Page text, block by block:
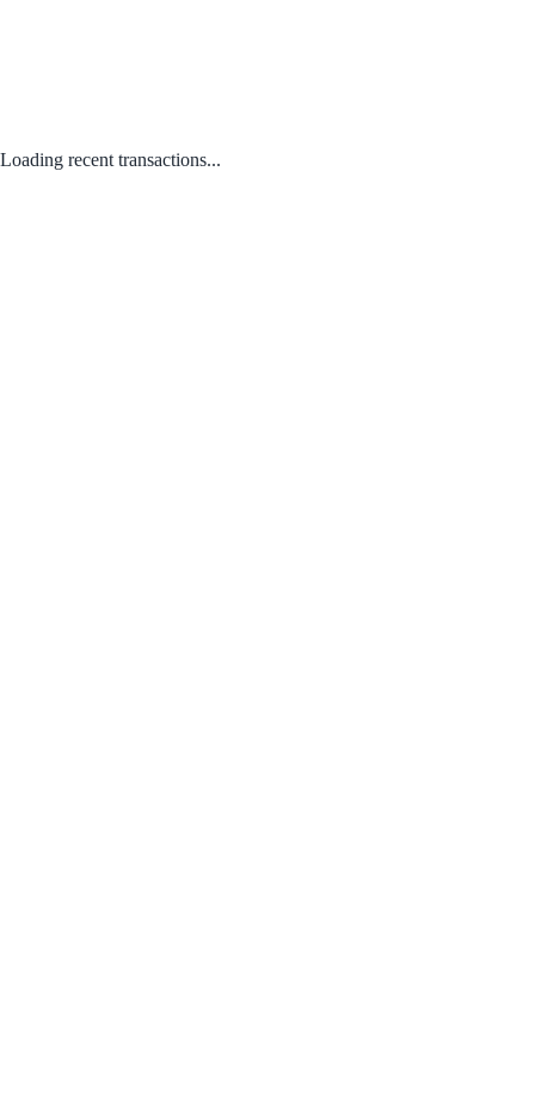
Loading recent transactions...